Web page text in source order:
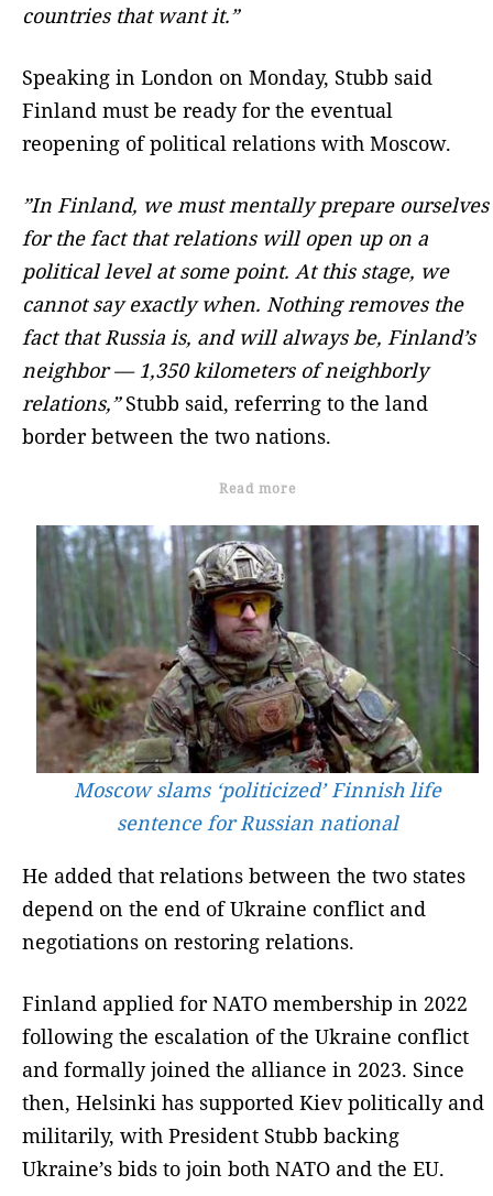
countries that want it.”
Speaking in London on Monday, Stubb said
Finland must be ready for the eventual
reopening of political relations with Moscow.
”In Finland, we must mentally prepare ourselves
for the fact that relations will open up on a
political level at some point. At this stage, we
cannot say exactly when. Nothing removes the
fact that Russia is, and will always be, Finland’s
neighbor — 1,350 kilometers of neighborly
relations,”Stubb said, referring to the land
border between the two nations.
Read more
Moscow slams ‘politicized’ Finnish life
sentence for Russian national
He added that relations between the two states
depend on the end of Ukraine conflict and
negotiations on restoring relations.
Finland applied for NATO membership in 2022
following the escalation of the Ukraine conflict
and formally joined the alliance in 2023. Since
then, Helsinki has supported Kiev politically and
militarily, with President Stubb backing
Ukraine’s bids to join both NATO and the EU.